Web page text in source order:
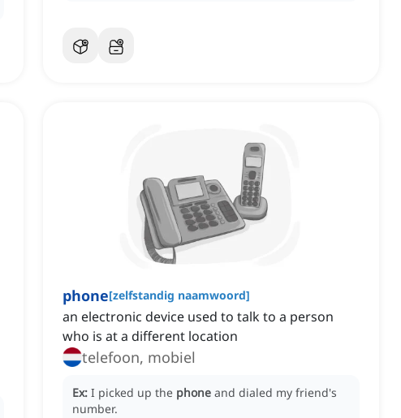
phone[zelfstandig naamwoord]
an electronic device used to talk to a person
who is at a different location
telefoon, mobiel
Ex: I picked up the phone and dialed my friend's
number.